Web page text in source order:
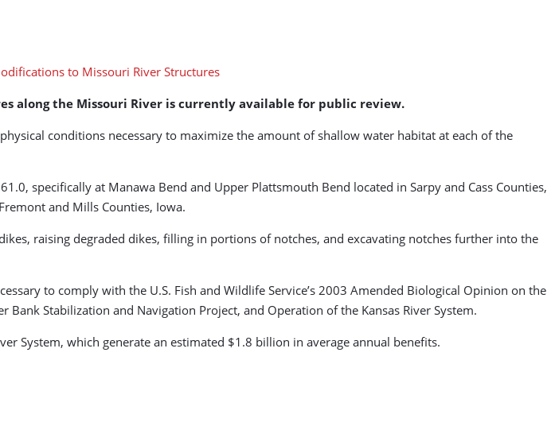
along the Missouri River is currently available for public review.
conditions necessary to maximize the amount of shallow water habitat at each of the
specifically at Manawa Bend and Upper Plattsmouth Bend located in Sarpy and Cass Counties,
and Mills Counties, Iowa.
raising degraded dikes, filling in portions of notches, and excavating notches further into the
to comply with the U.S. Fish and Wildlife Service’s 2003 Amended Biological Opinion on the
Stabilization and Navigation Project, and Operation of the Kansas River System.
System, which generate an estimated $1.8 billion in average annual benefits.